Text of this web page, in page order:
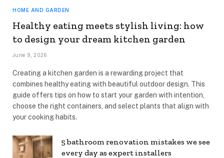
HOME AND GARDEN
Healthy eating meets stylish living: how
to design your dream kitchen garden
June 9, 2026
Creating a kitchen garden is a rewarding project that
combines healthy eating with beautiful outdoor design. This
guide offers tips on how to start your garden with intention,
choose the right containers, and select plants that align with
your cooking habits.
5 bathroom renovation mistakes we see
every day as expert installers